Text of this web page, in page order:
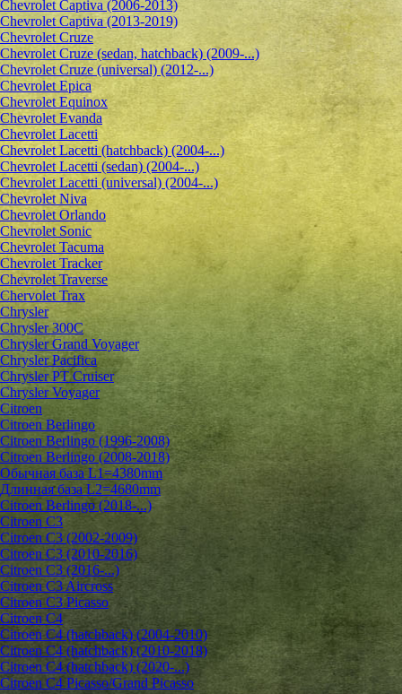
Chevrolet Captiva (2006-2013)
Chevrolet Captiva (2013-2019)
Chevrolet Cruze
Chevrolet Cruze (sedan, hatchback) (2009-...)
Chevrolet Cruze (universal) (2012-...)
Chevrolet Epiсa
Chevrolet Equinox
Chevrolet Evanda
Chevrolet Lacetti
Chevrolet Lacetti (hatchback) (2004-...)
Chevrolet Lacetti (sedan) (2004-...)
Chevrolet Lacetti (universal) (2004-...)
Chevrolet Niva
Chevrolet Orlando
Chevrolet Sonic
Chevrolet Tacuma
Chevrolet Tracker
Chevrolet Traverse
Chervolet Trax
Chrysler
Chrysler 300C
Chrysler Grand Voyager
Chrysler Pacifica
Chrysler PT Cruiser
Chrysler Voyager
Citroen
Citroen Berlingo
Citroen Berlingo (1996-2008)
Citroen Berlingo (2008-2018)
Обычная база L1=4380mm
Длинная база L2=4680mm
Citroen Berlingo (2018-...)
Citroen C3
Citroen C3 (2002-2009)
Citroen C3 (2010-2016)
Citroen C3 (2016-...)
Citroen C3 Aircross
Citroen C3 Picasso
Citroen C4
Citroen C4 (hatchback) (2004-2010)
Citroen C4 (hatchback) (2010-2018)
Citroen C4 (hatchback) (2020-...)
Citroen C4 Picasso/Grand Picasso